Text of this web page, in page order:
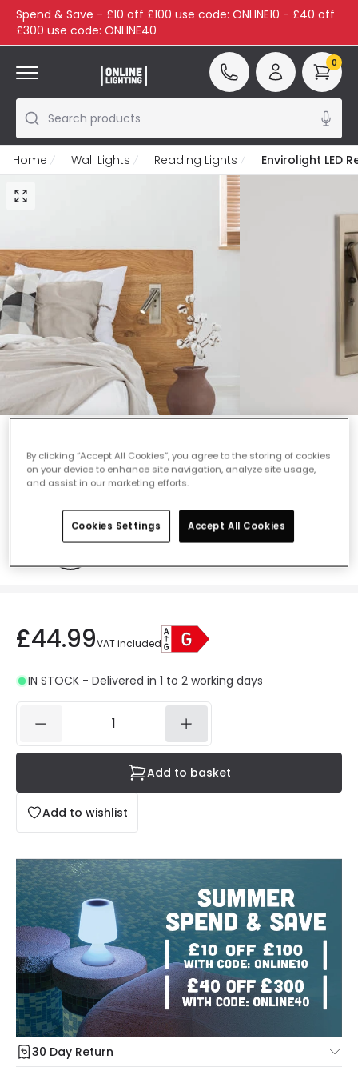
Spend & Save - £10 off £100 use code: ONLINE10 - £40 off
£300 use code: ONLINE40
Search products
0
Home Wall Lights Reading Lights Envirolight LED
Light - Satin Nickel
Ref. Online Lighting :409724
Satin Nickel
£44.99VAT included
IN STOCK - Delivered in 1 to 2 working days
Add to wishlist
Add to basket
30 Day Return
Under our Change Your Mind Guarantee you can return
By clicking “Accept All Cookies”, you agree to the storing of cookies
on your device to enhance site navigation, analyze site usage,
and assist in our marketing efforts.
Cookies Settings Accept All Cookies